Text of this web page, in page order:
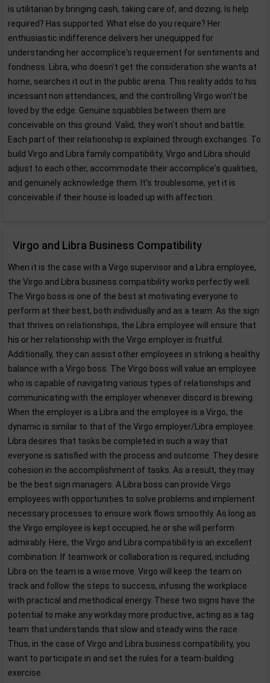
is utilitarian by bringing cash, taking care of, and dozing. Is help
required? Has supported. What else do you require? Her
enthusiastic indifference delivers her unequipped for
understanding her accomplice's requirement for sentiments and
fondness. Libra, who doesn't get the consideration she wants at
home, searches it out in the public arena. This reality adds to his
incessant non attendances, and the controlling Virgo won't be
loved by the edge. Genuine squabbles between them are
conceivable on this ground. Valid, they won't shout and battle.
Each part of their relationship is explained through exchanges. To
build Virgo and Libra family compatibility, Virgo and Libra should
adjust to each other, accommodate their accomplice's qualities,
and genuinely acknowledge them. It's troublesome, yet it is
conceivable if their house is loaded up with affection.
Virgo and Libra Business Compatibility
When it is the case with a Virgo supervisor and a Libra employee,
the Virgo and Libra business compatibility works perfectly well.
The Virgo boss is one of the best at motivating everyone to
perform at their best, both individually and as a team. As the sign
that thrives on relationships, the Libra employee will ensure that
his or her relationship with the Virgo employer is fruitful.
Additionally, they can assist other employees in striking a healthy
balance with a Virgo boss. The Virgo boss will value an employee
who is capable of navigating various types of relationships and
communicating with the employer whenever discord is brewing.
When the employer is a Libra and the employee is a Virgo, the
dynamic is similar to that of the Virgo employer/Libra employee.
Libra desires that tasks be completed in such a way that
everyone is satisfied with the process and outcome. They desire
cohesion in the accomplishment of tasks. As a result, they may
be the best sign managers. A Libra boss can provide Virgo
employees with opportunities to solve problems and implement
necessary processes to ensure work flows smoothly. As long as
the Virgo employee is kept occupied, he or she will perform
admirably. Here, the Virgo and Libra compatibility is an excellent
combination. If teamwork or collaboration is required, including
Libra on the team is a wise move. Virgo will keep the team on
track and follow the steps to success, infusing the workplace
with practical and methodical energy. These two signs have the
potential to make any workday more productive, acting as a tag
team that understands that slow and steady wins the race.
Thus, in the case of Virgo and Libra business compatibility, you
want to participate in and set the rules for a team-building
exercise.